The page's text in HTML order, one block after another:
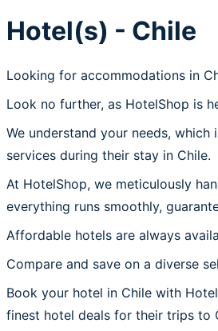
Hotel(s) - Chile
Looking for accommodations in
Look no further, as HotelShop is
We understand your needs,
services during their stay in Chile.
At HotelShop, we meticulously
everything runs smoothly,
Affordable hotels are always
Compare and save on a diverse
Book your hotel in Chile with
finest hotel deals for their trips to